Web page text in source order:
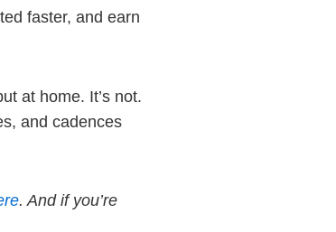
faster, and earn
at home. It’s not.
and cadences
. And if you’re